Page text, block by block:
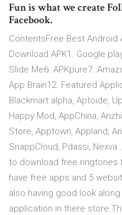
Fun is what we create
Facebook.
ContentsFree Best Android
Download APK1. Google
Slide Me6. APKpure7.
App Brain12. Featured
Blackmart alpha, Aptoide,
Happy Mod, AppChina,
Store, Apptown, Appland,
SnappCloud, Pdassi,
to download free ringtones
have free apps and 5
also having good look
application in there